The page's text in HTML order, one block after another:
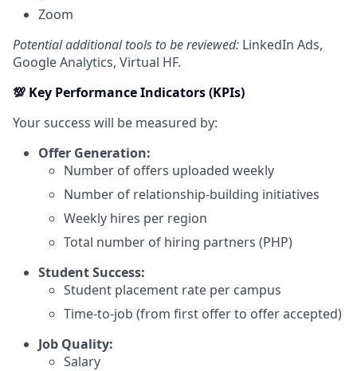
Zoom
Potential additional tools to be reviewed: LinkedIn Ads,
Google Analytics, Virtual HF.
💯 Key Performance Indicators (KPIs)
Your success will be measured by:
Offer Generation:
Number of offers uploaded weekly
Number of relationship-building initiatives
Weekly hires per region
Total number of hiring partners (PHP)
Student Success:
Student placement rate per campus
Time-to-job (from first offer to offer accepted)
Job Quality:
Salary